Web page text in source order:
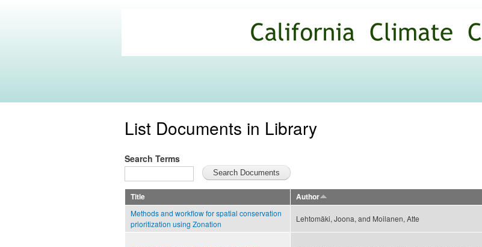
main
content
Commons
List Documents in Library
Search Terms
Title Author
Methods and workflow for spatial conservation
prioritization using Zonation
Lehtomäki, Joona, and Moilanen, Atte